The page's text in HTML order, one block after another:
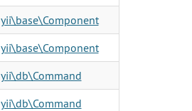
yii\base\Component
yii\base\Component
yii\db\Command
yii\db\Command